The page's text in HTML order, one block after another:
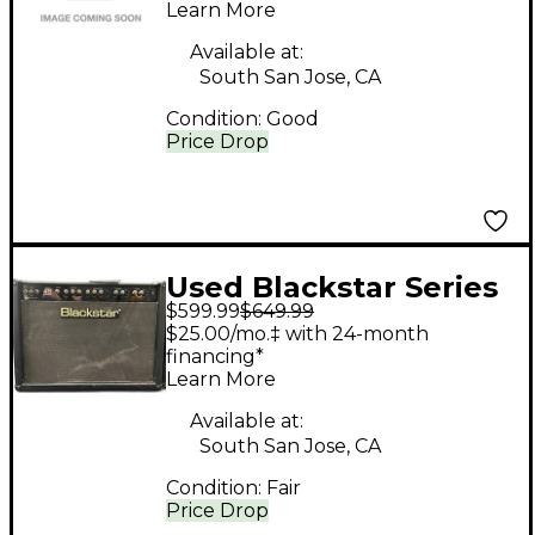
Microphone
Price Drop
Learn More
Available at:
South San Jose, CA
Condition: Good
Used Blackstar Series
One 45 45W 2x12 Tube
Guitar Combo Amp
$599.99$649.99
Price Drop
$25.00/mo.‡ with 24-month
financing*
Learn More
Available at:
South San Jose, CA
Condition: Fair